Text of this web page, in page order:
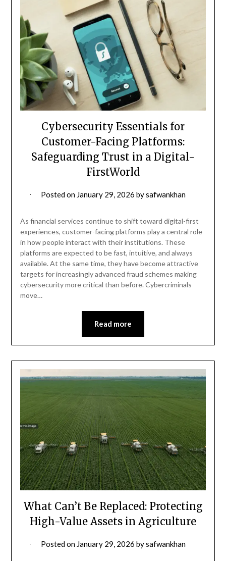
Cybersecurity Essentials for
Customer-Facing Platforms:
Safeguarding Trust in a Digital-
FirstWorld
Posted on January 29, 2026 bysafwankhan
As financial services continue to shift toward digital-first
experiences, customer-facing platforms play a central role
in how people interact with their institutions. These
platforms are expected to be fast, intuitive, and always
available. At the same time, they have become attractive
targets for increasingly advanced fraud schemes making
cybersecurity more critical than before. Cybercriminals
move…
Read more
What Can’t Be Replaced: Protecting
High-Value Assets in Agriculture
Posted on January 29, 2026 bysafwankhan